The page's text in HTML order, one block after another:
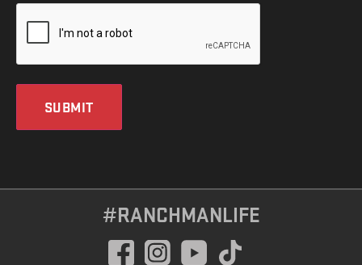
SUBMIT
#RANCHMANLIFE